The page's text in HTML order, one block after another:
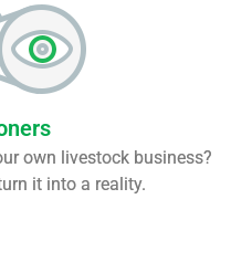
own livestock business?
it into a reality.